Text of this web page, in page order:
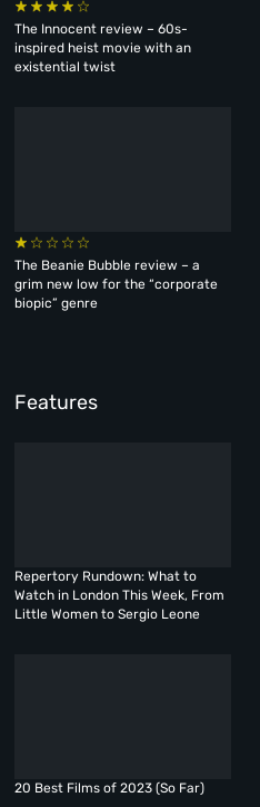
The Innocent review – 60s-
inspired heist movie with an
existential twist
The Beanie Bubble review – a
grim new low for the “corporate
biopic” genre
Features
Repertory Rundown: What to
Watch in London This Week, From
Little Women to Sergio Leone
20 Best Films of 2023 (So Far)